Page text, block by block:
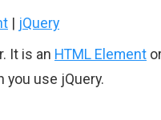
| jQuery
It is an HTML Element
you use jQuery.